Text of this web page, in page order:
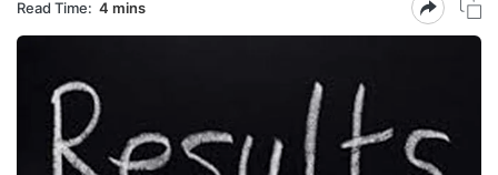
Read Time: 4 mins